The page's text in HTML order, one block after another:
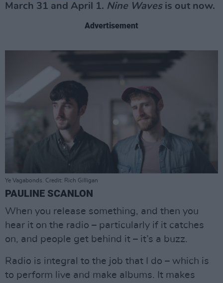
March 31 and April 1. Nine Waves is out now.
Advertisement
Ye Vagabonds. Credit: Rich Gilligan
PAULINE SCANLON
When you release something, and then you
hear it on the radio – particularly if it catches
on, and people get behind it – it’s a buzz.
Radio is integral to the job that I do – which is
to perform live and make albums. It makes